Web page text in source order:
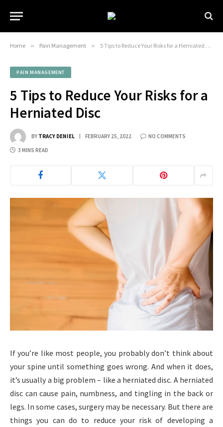
Home » Pain Management » 5 Tips to Reduce Your Risks for a Herniated Disc
PAIN MANAGEMENT
5 Tips to Reduce Your Risks for a
Herniated Disc
BY TRACY DENIEL FEBRUARY 25, 2022 NO COMMENTS
3 MINS READ
If you’re like most people, you probably don’t think about
your spine until something goes wrong. And when it does,
it’s usually a big problem – like a herniated disc. A herniated
disc can cause pain, numbness, and tingling in the back or
legs. In some cases, surgery may be necessary. But there are
things you can do to reduce your risk of developing a